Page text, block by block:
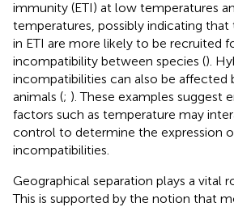
immunity (ETI) at low temperatures
temperatures, possibly indicating that
in ETI are more likely to be recruited
incompatibility between species ().
incompatibilities can also be affected
animals (; ). These examples suggest
factors such as temperature may
control to determine the expression
incompatibilities.
Geographical separation plays a vital
This is supported by the notion that